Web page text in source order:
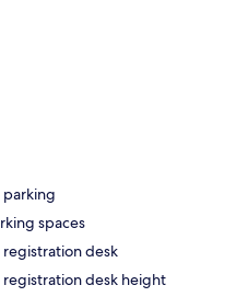
parking
spaces
desk
desk height